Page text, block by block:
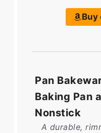
Buy
Pan
Baking Pan
Nonstick
A durable,